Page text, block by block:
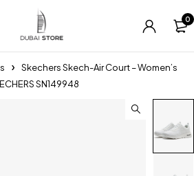
0
Skechers Skech-Air Court – Women’s
SN149948